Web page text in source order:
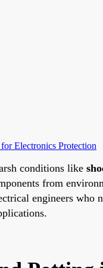
Electronics Protection
conditions like
from
engineers who